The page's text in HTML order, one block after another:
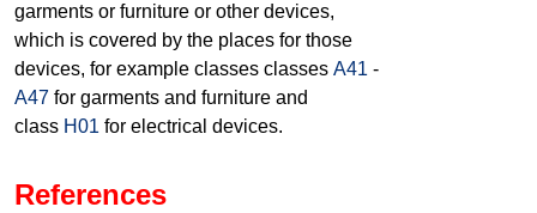
garments or furniture or other devices,
which is covered by the places for those
devices, for example classes classes A41 -
A47 for garments and furniture and
class H01 for electrical devices.
References